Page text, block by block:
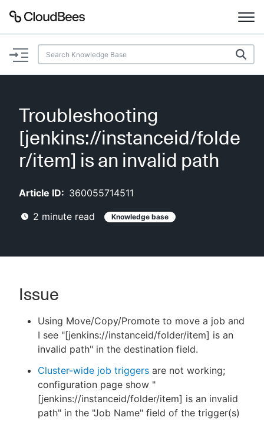
Documentation
Plugins
Lexicon
AI Help
Search
New to CloudBees or returning.
Sign in / Sign up
Troubleshooting
[jenkins://instanceid/folde
r/item] is an invalid path
Article ID: 360055714511
2 minute read Knowledge base
Issue
Using Move/Copy/Promote to move a job and
I see "[jenkins://instanceid/folder/item] is an
invalid path" in the destination field.
Cluster-wide job triggers are not working;
configuration page show "
[jenkins://instanceid/folder/item] is an invalid
path" in the "Job Name" field of the trigger(s)